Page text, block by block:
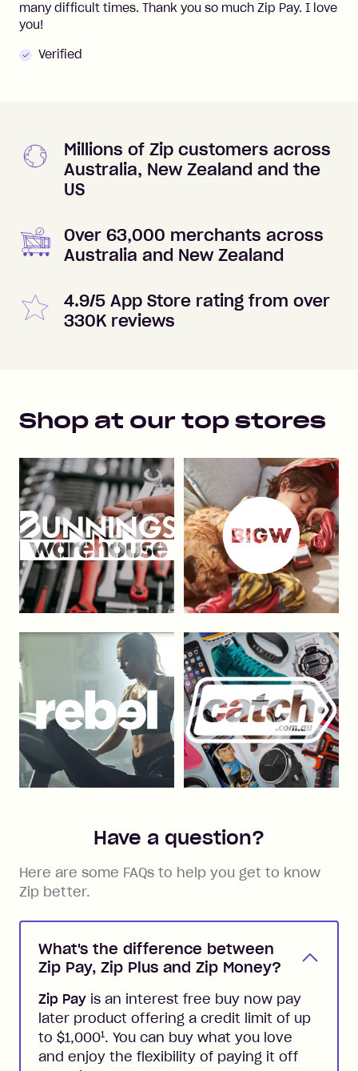
many difficult times. Thank you so much Zip Pay. I love
you!
Verified
Millions of Zip customers across
Australia, New Zealand and the
US
Over 63,000 merchants across
Australia and New Zealand
4.9/5 App Store rating from over
330K reviews
Shop at our top stores
Have a question?
Here are some FAQs to help you get to know
Zip better.
What's the difference between
Zip Pay, Zip Plus and Zip Money?
Zip Pay is an interest free buy now pay
later product offering a credit limit of up
to $1,0001. You can buy what you love
and enjoy the flexibility of paying it off